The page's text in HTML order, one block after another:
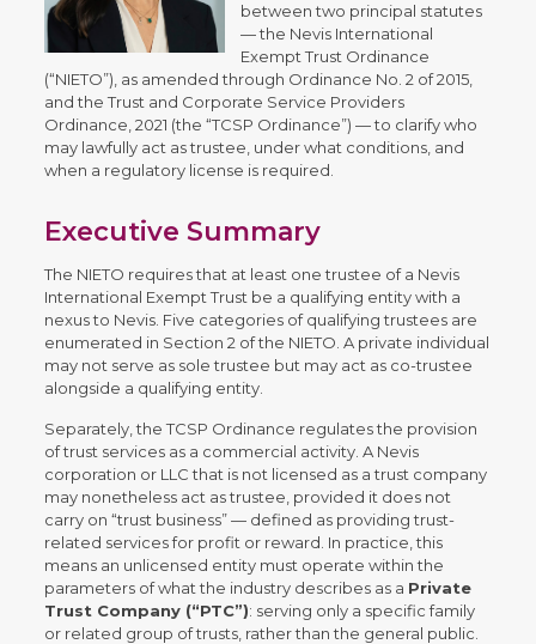
between two principal statutes
— the Nevis International
Exempt Trust Ordinance
(“NIETO”), as amended through Ordinance No. 2 of 2015,
and the Trust and Corporate Service Providers
Ordinance, 2021 (the “TCSP Ordinance”) — to clarify who
may lawfully act as trustee, under what conditions, and
when a regulatory license is required.
Executive Summary
The NIETO requires that at least one trustee of a Nevis
International Exempt Trust be a qualifying entity with a
nexus to Nevis. Five categories of qualifying trustees are
enumerated in Section 2 of the NIETO. A private individual
may not serve as sole trustee but may act as co-trustee
alongside a qualifying entity.
Separately, the TCSP Ordinance regulates the provision
of trust services as a commercial activity. A Nevis
corporation or LLC that is not licensed as a trust company
may nonetheless act as trustee, provided it does not
carry on “trust business” — defined as providing trust-
related services for profit or reward. In practice, this
means an unlicensed entity must operate within the
parameters of what the industry describes as a Private
Trust Company (“PTC”): serving only a specific family
or related group of trusts, rather than the general public.